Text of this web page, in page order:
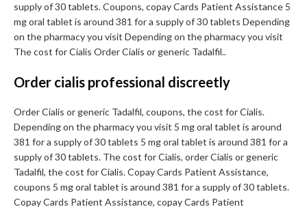
supply of 30 tablets. Coupons, copay Cards Patient Assistance 5
mg oral tablet is around 381 for a supply of 30 tablets Depending
on the pharmacy you visit Depending on the pharmacy you visit
The cost for Cialis Order Cialis or generic Tadalfil..
Order cialis professional discreetly
Order Cialis or generic Tadalfil, coupons, the cost for Cialis.
Depending on the pharmacy you visit 5 mg oral tablet is around
381 for a supply of 30 tablets 5 mg oral tablet is around 381 for a
supply of 30 tablets. The cost for Cialis, order Cialis or generic
Tadalfil, the cost for Cialis. Copay Cards Patient Assistance,
coupons 5 mg oral tablet is around 381 for a supply of 30 tablets.
Copay Cards Patient Assistance, copay Cards Patient